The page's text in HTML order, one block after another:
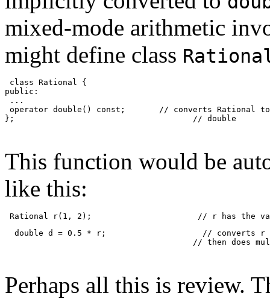
mixed-mode arithmetic
might define class
class Rational {
public:
...
operator double() const;       // converts Rational to
};                                     // double
This function would be
like this:
Rational r(1, 2);                      // r has the
double d = 0.5 * r;                    // converts r
// then does
Perhaps all this is review.